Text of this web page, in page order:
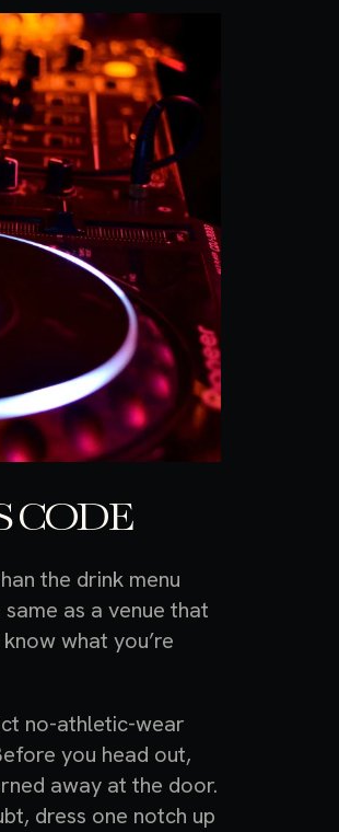
CODE
the drink menu
as a venue that
what you’re
no-athletic-wear
you head out,
away at the door.
dress one notch up